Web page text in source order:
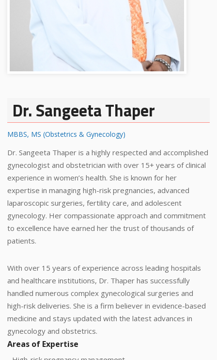
Dr. Sangeeta Thaper
MBBS, MS (Obstetrics & Gynecology)
Dr. Sangeeta Thaper is a highly respected and accomplished
gynecologist and obstetrician with over 15+ years of clinical
experience in women’s health. She is known for her
expertise in managing high-risk pregnancies, advanced
laparoscopic surgeries, fertility care, and adolescent
gynecology. Her compassionate approach and commitment
to excellence have earned her the trust of thousands of
patients.
With over 15 years of experience across leading hospitals
and healthcare institutions, Dr. Thaper has successfully
handled numerous complex gynecological surgeries and
high-risk deliveries. She is a firm believer in evidence-based
medicine and stays updated with the latest advances in
gynecology and obstetrics.
Areas of Expertise